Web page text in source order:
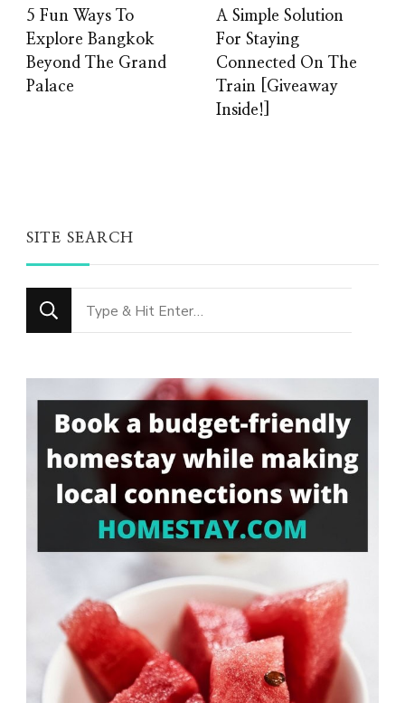
5 Fun Ways To
Explore Bangkok
Beyond The Grand
Palace
A Simple Solution
For Staying
Connected On The
Train [Giveaway
Inside!]
SITE SEARCH
Looking
for